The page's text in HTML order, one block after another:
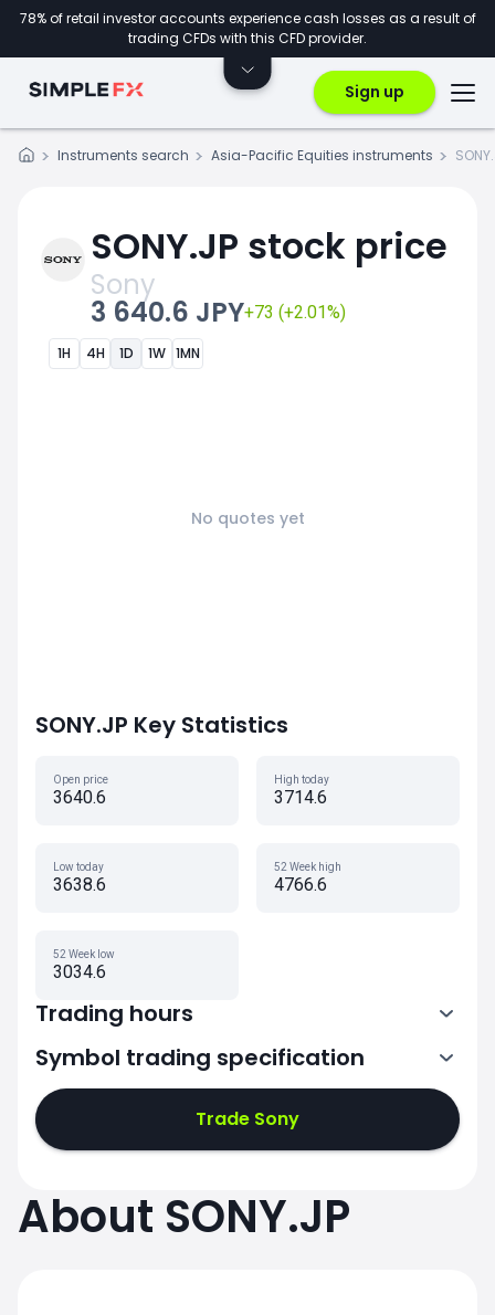
78% of retail investor accounts experience cash losses as a result of
trading CFDs with this CFD provider.
Sign up
Instruments search Asia-Pacific Equities instruments
SONY.JP stock price
Sony
3 640.6 JPY+73 (+2.01%)
1H 4H 1D 1W 1MN
No quotes yet
SONY.JP Key Statistics
Open price
3640.6
High today
3714.6
Low today
3638.6
52 Week high
4766.6
52 Week low
3034.6
Trading hours
0:00-2:30
3:30-6:00
3:30-6:00
Symbol trading specification
Trade Sony
About SONY.JP